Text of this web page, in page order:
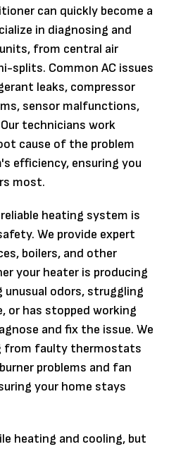
can quickly become a
in diagnosing and
from central air
splits. Common AC issues
leaks, compressor
sensor malfunctions,
technicians work
cause of the problem
efficiency, ensuring you
most.
heating system is
We provide expert
boilers, and other
your heater is producing
odors, struggling
or has stopped working
and fix the issue. We
from faulty thermostats
problems and fan
your home stays
heating and cooling, but